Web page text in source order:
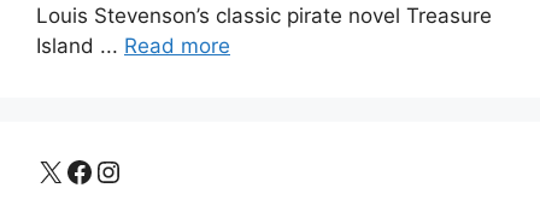
Louis Stevenson’s classic pirate novel Treasure
Island ... Read more
X Facebook
Instagram